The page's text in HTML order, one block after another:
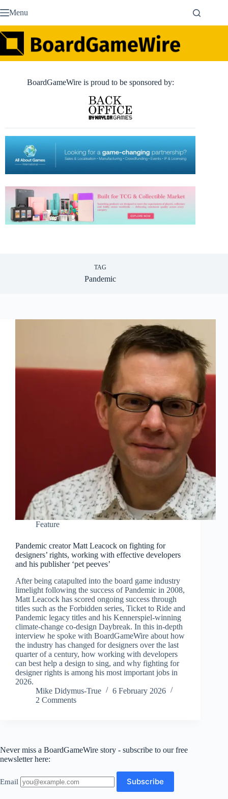
to Menu
BoardGameWire is proud to be sponsored by:
TAG
Pandemic
Feature
Pandemic creator Matt Leacock on fighting for
designers’ rights, working with effective developers
and his publisher ‘pet peeves’
After being catapulted into the board game industry
limelight following the success of Pandemic in 2008,
Matt Leacock has scored ongoing success through
titles such as the Forbidden series, Ticket to Ride and
Pandemic legacy titles and his Kennerspiel-winning
climate-change co-design Daybreak. In this in-depth
interview he spoke with BoardGameWire about how
the industry has changed for designers over the last
quarter of a century, how working with developers
can best help a design to sing, and why fighting for
designer rights is among his most important jobs in
2026.
Mike Didymus-True
6 February 2026
2 Comments
Never miss a BoardGameWire story - subscribe to our free
newsletter here:
Email